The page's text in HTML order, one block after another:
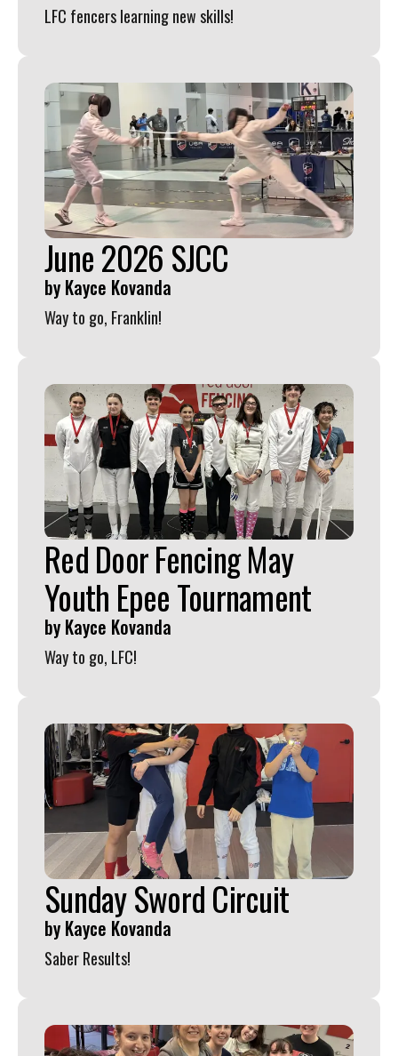
LFC fencers learning new skills!
June 2026 SJCC
by Kayce Kovanda
Way to go, Franklin!
Red Door Fencing May
Youth Epee Tournament
by Kayce Kovanda
Way to go, LFC!
Sunday Sword Circuit
by Kayce Kovanda
Saber Results!